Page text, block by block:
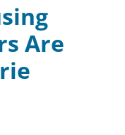
Are